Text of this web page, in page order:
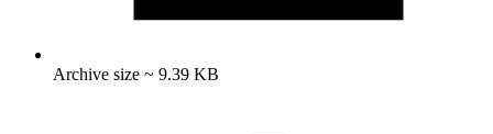
Archive size ~ 9.39 KB